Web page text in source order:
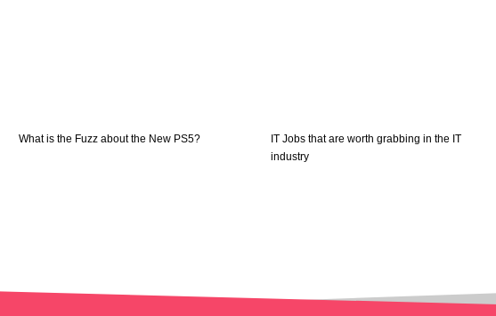
What is the Fuzz about the New PS5?
IT Jobs that are worth grabbing in the IT
industry